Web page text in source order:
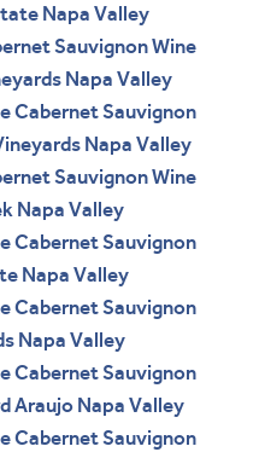
Napa Valley
Sauvignon Wine
Napa Valley
Cabernet Sauvignon
Napa Valley
Sauvignon Wine
Napa Valley
Cabernet Sauvignon
Napa Valley
Cabernet Sauvignon
Napa Valley
Cabernet Sauvignon
Araujo Napa Valley
Cabernet Sauvignon